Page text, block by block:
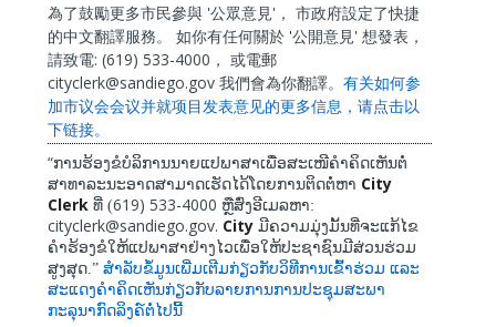
為了鼓勵更多市民參與 '公眾意見' ，
市政府設定了快捷
的中文翻譯服務。
如你有任何關於 '公開意見' 想發表，
請致電: (619) 533-4000 ， 或電郵
cityclerk@sandiego.gov 我們會為你翻譯。 有关如何参
加市议会会议并就项 目 发表意 见的更多信息， 请点击以
下链接。
“ການຮ້ອງຂໍບໍລິການນາຍແປພາສາເພື່ອສະເໜີຄໍາຄິດເຫັນຕໍ່
ສາທາລະນະອາດສາມາດເຮັດໄດ້ໂດຍການຕິດຕໍ່ຫາ City
Clerk ທີ່ (619) 533-4000 ຫຼືສົ່ງອີເມລຫາ:
cityclerk@sandiego.gov. City ມີຄວາມມຸ່ງມັ້ນທີ່ຈະແກ້ໄຂ
ຄຳຮ້ອງຂໍໃຫ້ແປພາສາຢ່າງໄວເພື່ອໃຫ້ປະຊາຊົນມີສ່ວນຮ່ວມ
ສູງສຸດ.” ສຳລັບຂໍ້ມູນເພີ່ມເຕີມກ່ຽວກັບວິທີການເຂົ້າຮ່ວມ ແລະ
ສະແດງຄຳຄິດເຫັນກ່ຽວກັບລາຍການການປະຊຸມສະພາ
ກະລຸນາກົດລິງຄ໌ຕໍ່ໄປນີ້